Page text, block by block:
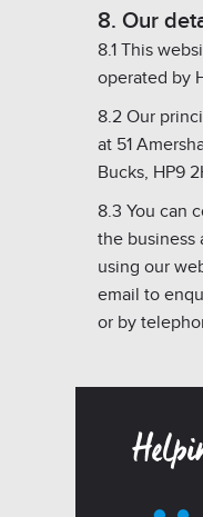
8. Our
8.1 This
operated by
8.2 Our
at 51
Bucks, HP9
8.3 You can
the business
using our
email to
or by